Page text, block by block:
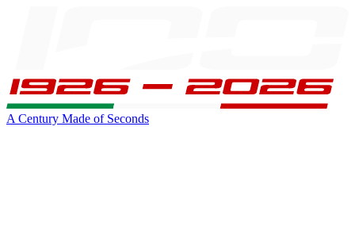
A Century Made of Seconds